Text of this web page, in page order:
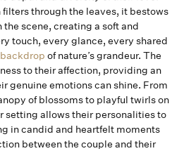
filters through the leaves, it bestows
scene, creating a soft and
touch, every glance, every shared
of nature’s grandeur. The
to their affection, providing an
genuine emotions can shine. From
of blossoms to playful twirls on
setting allows their personalities to
in candid and heartfelt moments
between the couple and their